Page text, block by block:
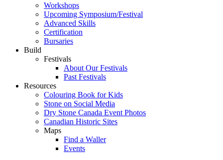
Workshops
Upcoming Symposium/Festival
Advanced Skills
Certification
Bursaries
Build
Festivals
About Our Festivals
Past Festivals
Resources
Colouring Book for Kids
Stone on Social Media
Dry Stone Canada Event Photos
Canadian Historic Sites
Maps
Find a Waller
Events